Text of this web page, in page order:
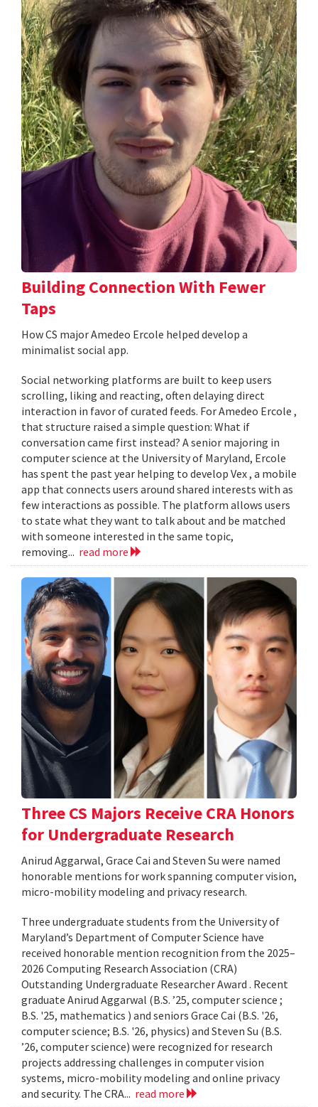
Building Connection With Fewer
Taps
How CS major Amedeo Ercole helped develop a
minimalist social app.
Social networking platforms are built to keep users
scrolling, liking and reacting, often delaying direct
interaction in favor of curated feeds. For Amedeo Ercole ,
that structure raised a simple question: What if
conversation came first instead? A senior majoring in
computer science at the University of Maryland, Ercole
has spent the past year helping to develop Vex , a mobile
app that connects users around shared interests with as
few interactions as possible. The platform allows users
to state what they want to talk about and be matched
with someone interested in the same topic,
removing... read more
Three CS Majors Receive CRA Honors
for Undergraduate Research
Anirud Aggarwal, Grace Cai and Steven Su were named
honorable mentions for work spanning computer vision,
micro-mobility modeling and privacy research.
Three undergraduate students from the University of
Maryland’s Department of Computer Science have
received honorable mention recognition from the 2025–
2026 Computing Research Association (CRA)
Outstanding Undergraduate Researcher Award . Recent
graduate Anirud Aggarwal (B.S. ’25, computer science ;
B.S. '25, mathematics ) and seniors Grace Cai (B.S. '26,
computer science; B.S. '26, physics) and Steven Su (B.S.
’26, computer science) were recognized for research
projects addressing challenges in computer vision
systems, micro-mobility modeling and online privacy
and security. The CRA... read more